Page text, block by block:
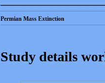
Permian Mass Extinction
Study details